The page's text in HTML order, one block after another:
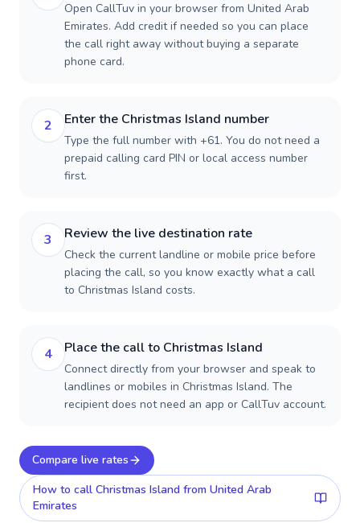
Open CallTuv in your browser from United Arab
Emirates. Add credit if needed so you can place
the call right away without buying a separate
phone card.
2 Enter the Christmas Island number
Type the full number with +61. You do not need a
prepaid calling card PIN or local access number
first.
3 Review the live destination rate
Check the current landline or mobile price before
placing the call, so you know exactly what a call
to Christmas Island costs.
4 Place the call to Christmas Island
Connect directly from your browser and speak to
landlines or mobiles in Christmas Island. The
recipient does not need an app or CallTuv account.
Compare live rates
How to call Christmas Island from United Arab
Emirates